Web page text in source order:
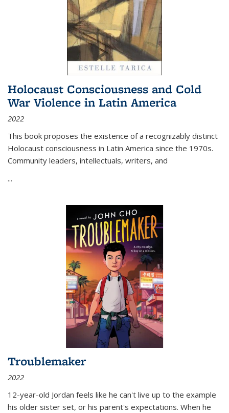
Holocaust Consciousness and Cold
War Violence in Latin America
2022
This book proposes the existence of a recognizably distinct
Holocaust consciousness in Latin America since the 1970s.
Community leaders, intellectuals, writers, and
...
Troublemaker
2022
12-year-old Jordan feels like he can't live up to the example
his older sister set, or his parent's expectations. When he